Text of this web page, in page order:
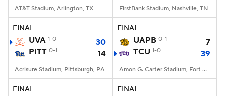
AT&T Stadium, Arlington, TX FirstBank Stadium, Nashville, TN
FINAL
UVA 1-0
30
PITT 0-1 14
Acrisure Stadium, Pittsburgh, PA
FINAL
UAPB 0-1
7
TCU 1-0 39
Amon G. Carter Stadium, Fort Worth, TX
FINAL FINAL